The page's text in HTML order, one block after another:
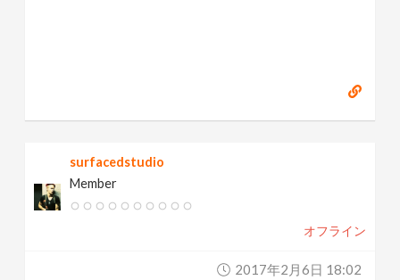
surfacedstudio
Member
オフライン
2017年2月6日 18:02